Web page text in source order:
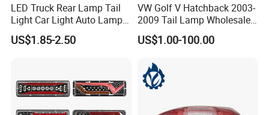
LED Truck Rear Lamp Tail
Light Car Light Auto Lamp
Taillights for Tractor Truck
Bus Trailers
US$1.85-2.50
VW Golf V Hatchback 2003-
2009 Tail Lamp Wholesale
Car Accessory
US$1.00-100.00